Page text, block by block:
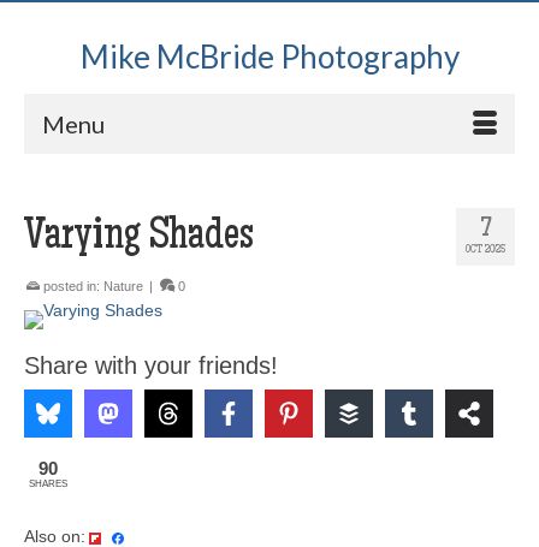
Mike McBride Photography
Menu
7
OCT 2025
Varying Shades
posted in: Nature | 0
Share with your friends!
90
SHARES
Also on: